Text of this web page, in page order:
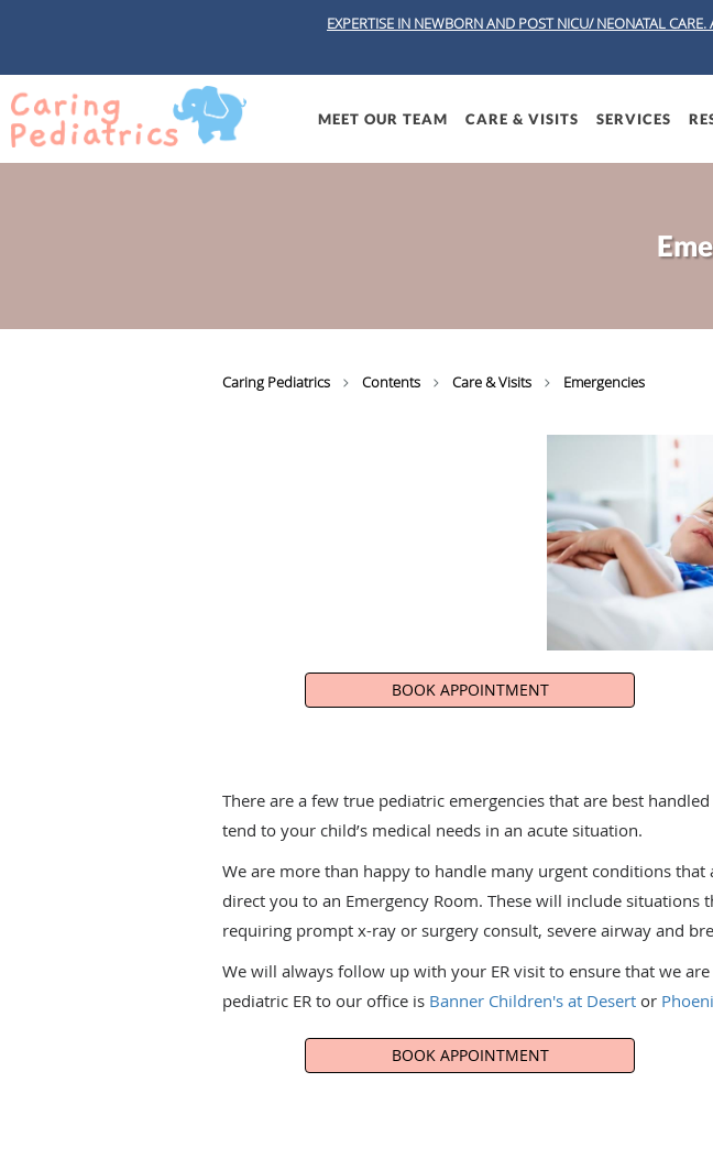
EXPERTISE IN NEWBORN AND POST NICU/ NEONATAL CARE.
Skip to main content
MEET OUR TEAM CARE & VISITS SERVICES
Caring Pediatrics Contents Care & Visits Emergencies
BOOK APPOINTMENT
There are a few true pediatric emergencies that are best
tend to your child’s medical needs in an acute situation.
We are more than happy to handle many urgent conditions
direct you to an Emergency Room. These will include
requiring prompt x-ray or surgery consult, severe airway and
We will always follow up with your ER visit to ensure that we
pediatric ER to our office is Banner Children's at Desert or
BOOK APPOINTMENT